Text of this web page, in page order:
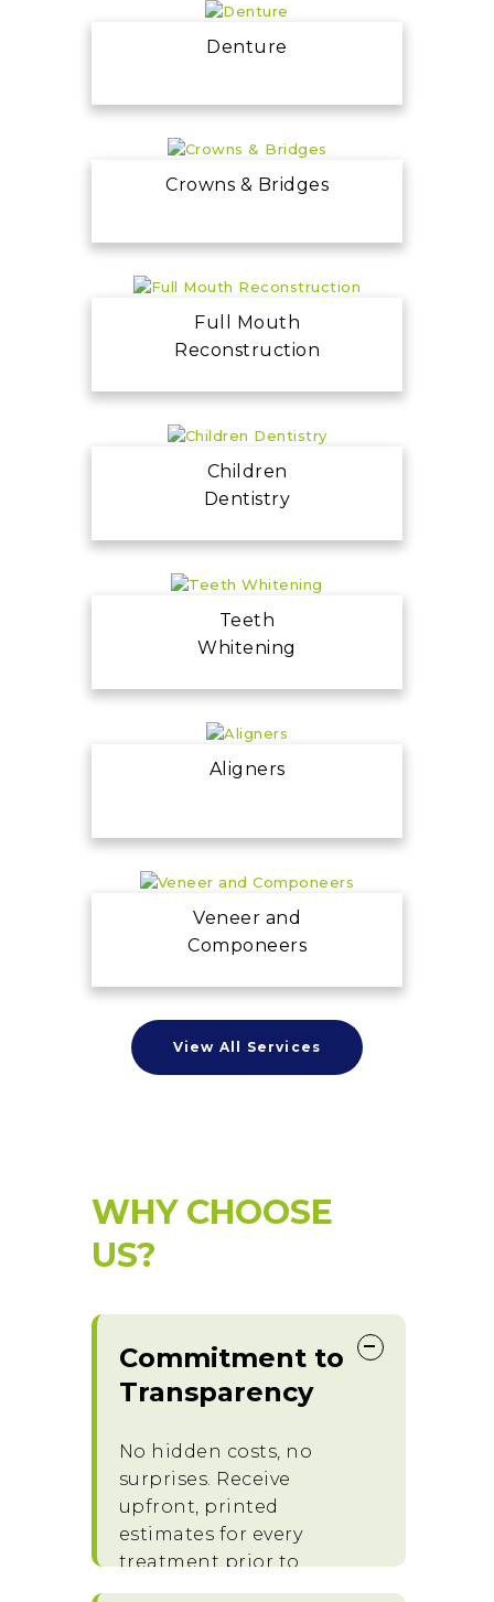
Denture
Crowns & Bridges
Full Mouth
Reconstruction
Children
Dentistry
Teeth
Whitening
Aligners
Veneer and
Componeers
View All Services
WHY CHOOSE
US?
Commitment to
Transparency
No hidden costs, no
surprises. Receive
upfront, printed
estimates for every
treatment prior to
commencement.